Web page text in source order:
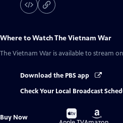
Where to WatchThe Vietnam War
The Vietnam War is available to stream
Download the PBS app
Check Your Local Broadcast
Buy Now
Buy
on
Buy
on